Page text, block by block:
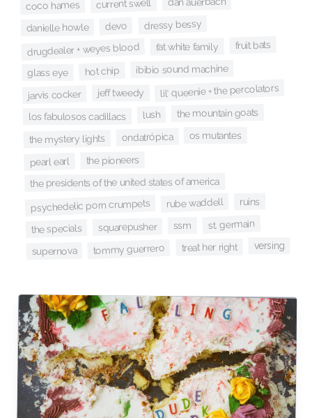
coco hames current swell
danielle howle devo dressy bessy
drugdealer + weyes blood fat white family fruit bats
glass eye hot chip ibibio sound machine
jarvis cocker jeff tweedy lil' queenie + the percolators
los fabulosos cadillacs lush the mountain goats
the mystery lights ondatrópica os mutantes
pearl earl the pioneers
the presidents of the united states of america
psychedelic porn crumpets rube waddell ruins
the specials squarepusher ssm st. germain
supernova tommy guerrero treat her right versing